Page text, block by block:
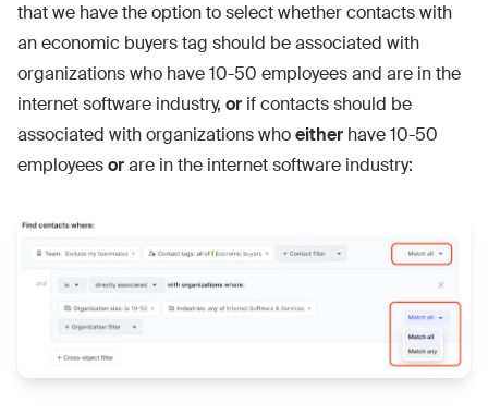
that we have the option to select whether contacts with
an economic buyers tag should be associated with
organizations who have 10-50 employees and are in the
internet software industry, or if contacts should be
associated with organizations whoeither have 10-50
employeesorare in the internet software industry: